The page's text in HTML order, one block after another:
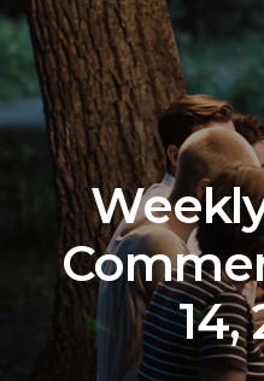
14,